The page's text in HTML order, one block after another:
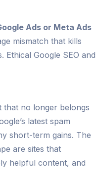
Ads or Meta Ads
mismatch that kills
Ethical Google SEO and
that no longer belongs
latest spam
short-term gains. The
are sites that
helpful content, and